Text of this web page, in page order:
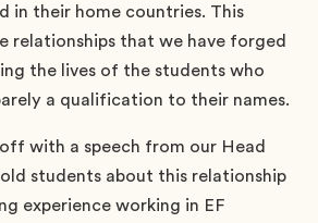
in their home countries. This
relationships that we have forged
the lives of the students who
a qualification to their names.
with a speech from our Head
students about this relationship
experience working in EF